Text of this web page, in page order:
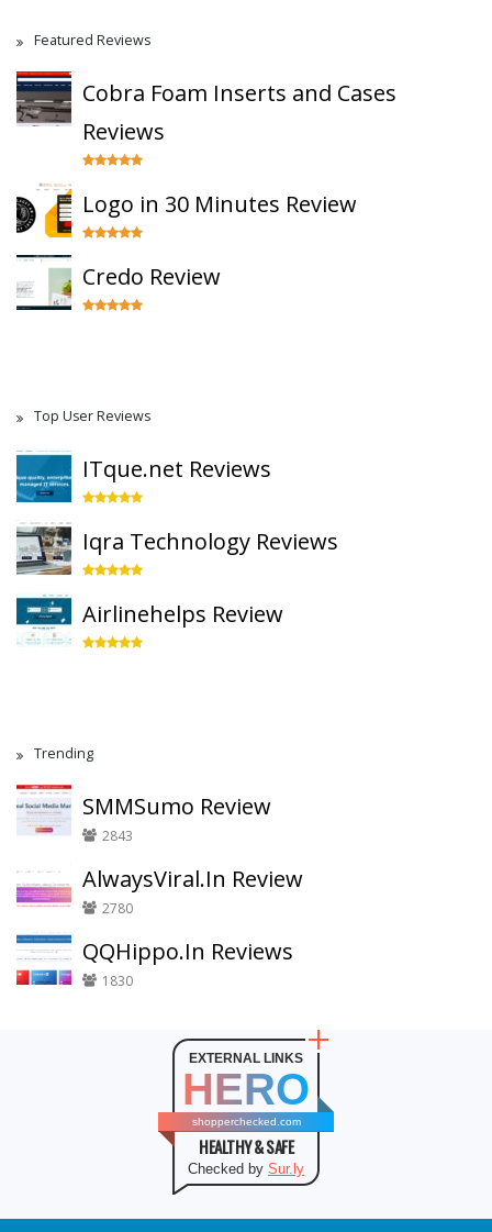
Featured Reviews
Cobra Foam Inserts and Cases
Reviews
Logo in 30 Minutes Review
Credo Review
Top User Reviews
ITque.net Reviews
Iqra Technology Reviews
Airlinehelps Review
Trending
SMMSumo Review
2843
AlwaysViral.In Review
2780
QQHippo.In Reviews
1830
EXTERNAL LINKS
HERO
shopperchecked.com
HEALTHY & SAFE
Checked by Sur.ly